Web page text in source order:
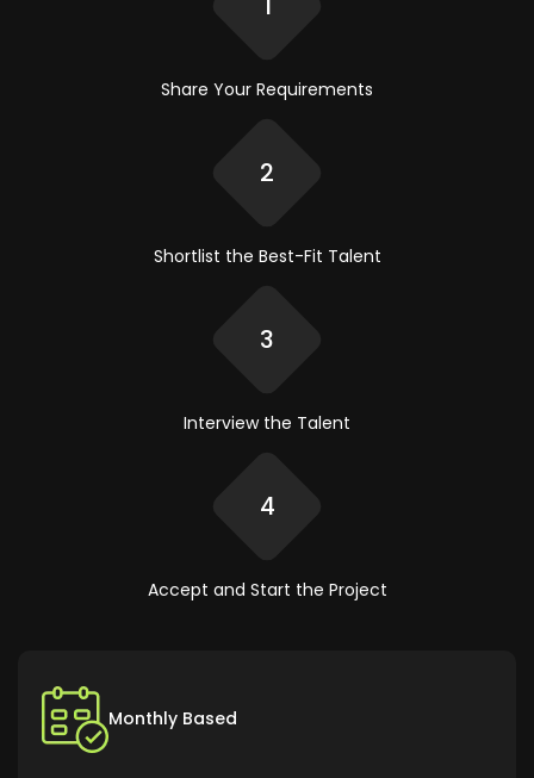
Share Your Requirements
2
Shortlist the Best-Fit Talent
3
Interviewthe Talent
4
Accept and Start the Project
Monthly Based